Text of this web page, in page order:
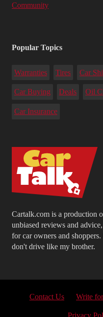
Cartalk.com is a production
unbiased reviews and
for car owners and
don't drive like my brother.
Community
Popular Topics
Warranties Tires Car
Car Buying Deals Oil
Car Insurance
Contact Us Write
Privacy